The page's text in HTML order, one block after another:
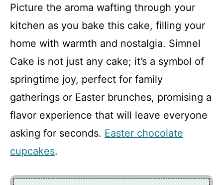
y
V
i
d
e
Picture the aroma wafting through your
kitchen as you bake this cake, filling your
home with warmth and nostalgia. Simnel
Cake is not just any cake; it’s a symbol of
springtime joy, perfect for family
gatherings or Easter brunches, promising a
flavor experience that will leave everyone
asking for seconds. Easter chocolate
cupcakes.